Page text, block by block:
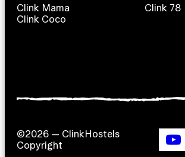
Clink Mama
Clink Coco
Clink 78
©2026 — ClinkHostels
Copyright